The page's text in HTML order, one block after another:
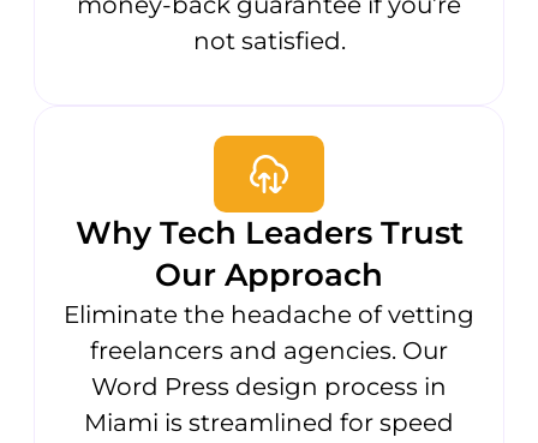
not satisfied.
Why Tech Leaders Trust
Our Approach
Eliminate the headache of vetting
freelancers and agencies. Our
Word Press design process in
Miami is streamlined for speed